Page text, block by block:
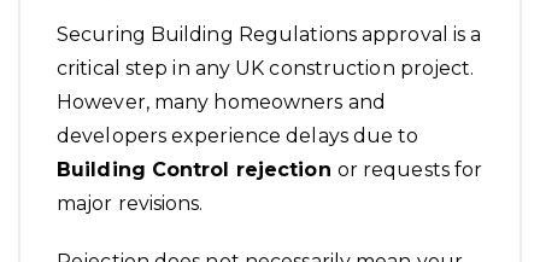
Securing Building Regulations approval is a
critical step in any UK construction project.
However, many homeowners and
developers experience delays due to
Building Control rejection or requests for
major revisions.